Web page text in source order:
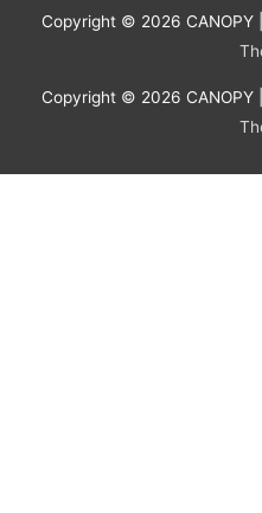
Copyright © 2026 CANOPY|
Copyright © 2026 CANOPY|